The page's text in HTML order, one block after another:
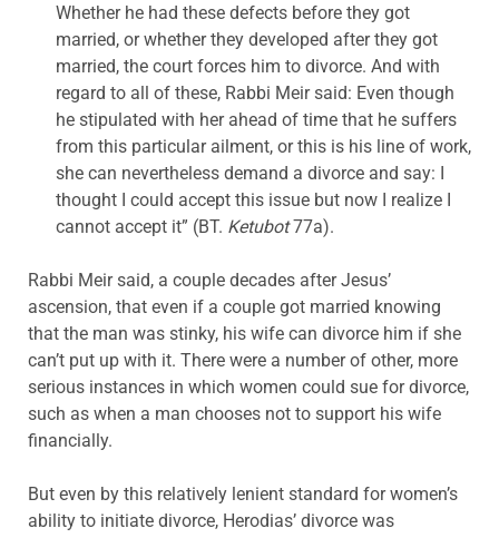
Whether he had these defects before they got
married, or whether they developed after they got
married, the court forces him to divorce. And with
regard to all of these, Rabbi Meir said: Even though
he stipulated with her ahead of time that he suffers
from this particular ailment, or this is his line of work,
she can nevertheless demand a divorce and say: I
thought I could accept this issue but now I realize I
cannot accept it” (BT. Ketubot77a).
Rabbi Meir said, a couple decades after Jesus’
ascension, that even if a couple got married knowing
that the man was stinky, his wife can divorce him if she
can’t put up with it. There were a number of other, more
serious instances in which women could sue for divorce,
such as when a man chooses not to support his wife
financially.
But even by this relatively lenient standard for women’s
ability to initiate divorce, Herodias’ divorce was